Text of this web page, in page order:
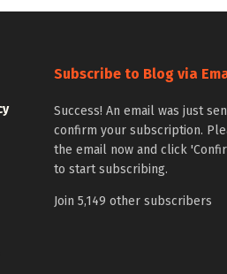
Subscribe to Blog via
Success! An email was just
confirm your subscription.
the email now and click
to start subscribing.
Join 5,149 other subscribers